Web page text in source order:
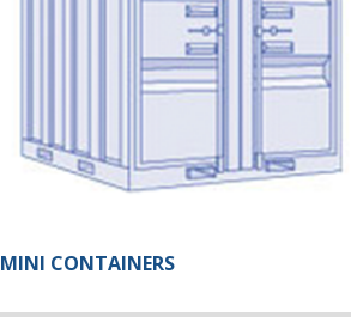
MINI CONTAINERS